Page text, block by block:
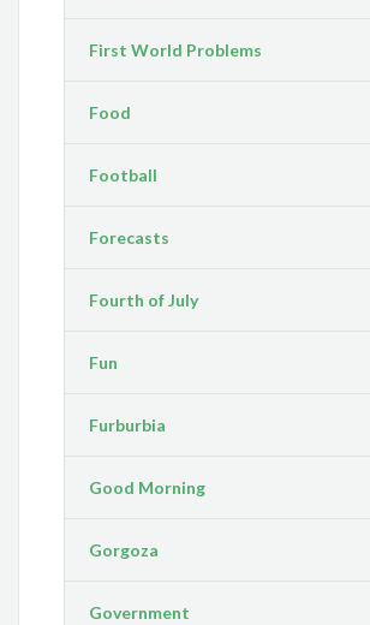
First World Problems
Food
Football
Forecasts
Fourth of July
Fun
Furburbia
Good Morning
Gorgoza
Government